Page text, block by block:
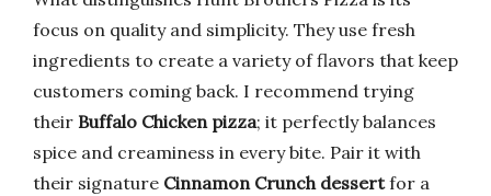
focus on quality and simplicity. They use fresh
ingredients to create a variety of flavors that keep
customers coming back. I recommend trying
their Buffalo Chicken pizza; it perfectly balances
spice and creaminess in every bite. Pair it with
their signature Cinnamon Crunch dessertfor a